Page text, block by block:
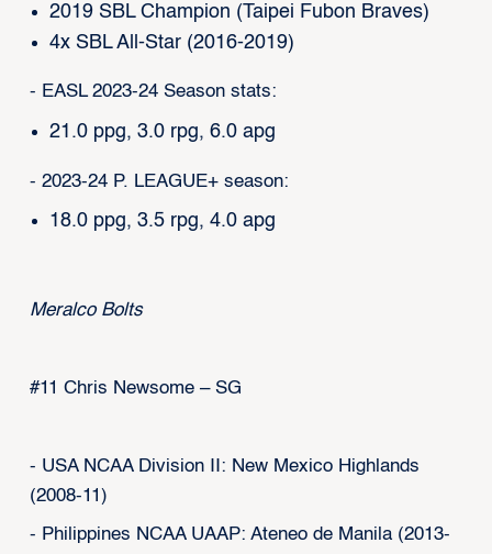
2019 SBL Champion (Taipei Fubon Braves)
4x SBL All-Star (2016-2019)
- EASL 2023-24 Season stats:
21.0 ppg, 3.0 rpg, 6.0 apg
- 2023-24 P. LEAGUE+ season:
18.0 ppg, 3.5 rpg, 4.0 apg
Meralco Bolts
#11 Chris Newsome – SG
- USA NCAA Division II: New Mexico Highlands
(2008-11)
- Philippines NCAA UAAP: Ateneo de Manila (2013-